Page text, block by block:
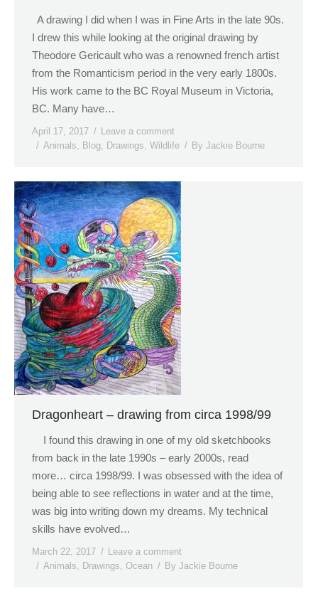
A drawing I did when I was in Fine Arts in the late 90s.
I drew this while looking at the original drawing by
Theodore Gericault who was a renowned french artist
from the Romanticism period in the very early 1800s.
His work came to the BC Royal Museum in Victoria,
BC. Many have…
April 17, 2017
Leave a comment
Animals
Blog Drawings Wildlife By Jackie Bourne
Dragonheart – drawing from circa 1998/99
I found this drawing in one of my old sketchbooks
from back in the late 1990s – early 2000s, read
more… circa 1998/99. I was obsessed with the idea of
being able to see reflections in water and at the time,
was big into writing down my dreams. My technical
skills have evolved…
March 22, 2017
Leave a comment
Animals
Drawings Ocean By Jackie Bourne